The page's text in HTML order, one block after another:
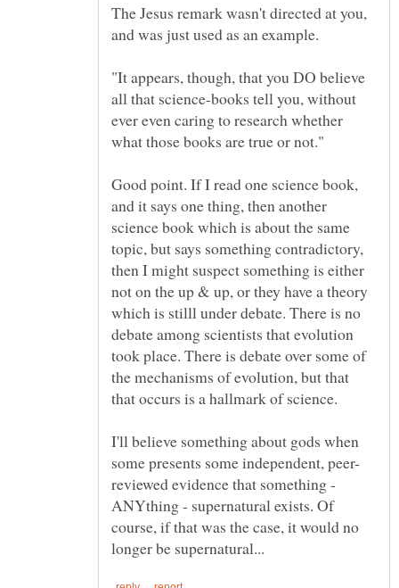
The Jesus remark wasn't directed at you,
"It appears, though, that you DO believe
all that science-books tell you, without
ever even caring to research whether
Good point. If I read one science book,
and it says one thing, then another
science book which is about the same
topic, but says something contradictory,
then I might suspect something is either
not on the up & up, or they have a theory
which is stilll under debate. There is no
debate among scientists that evolution
took place. There is debate over some of
the mechanisms of evolution, but that
I'll believe something about gods when
reviewed evidence that something -
ANYthing - supernatural exists. Of
course, if that was the case, it would no